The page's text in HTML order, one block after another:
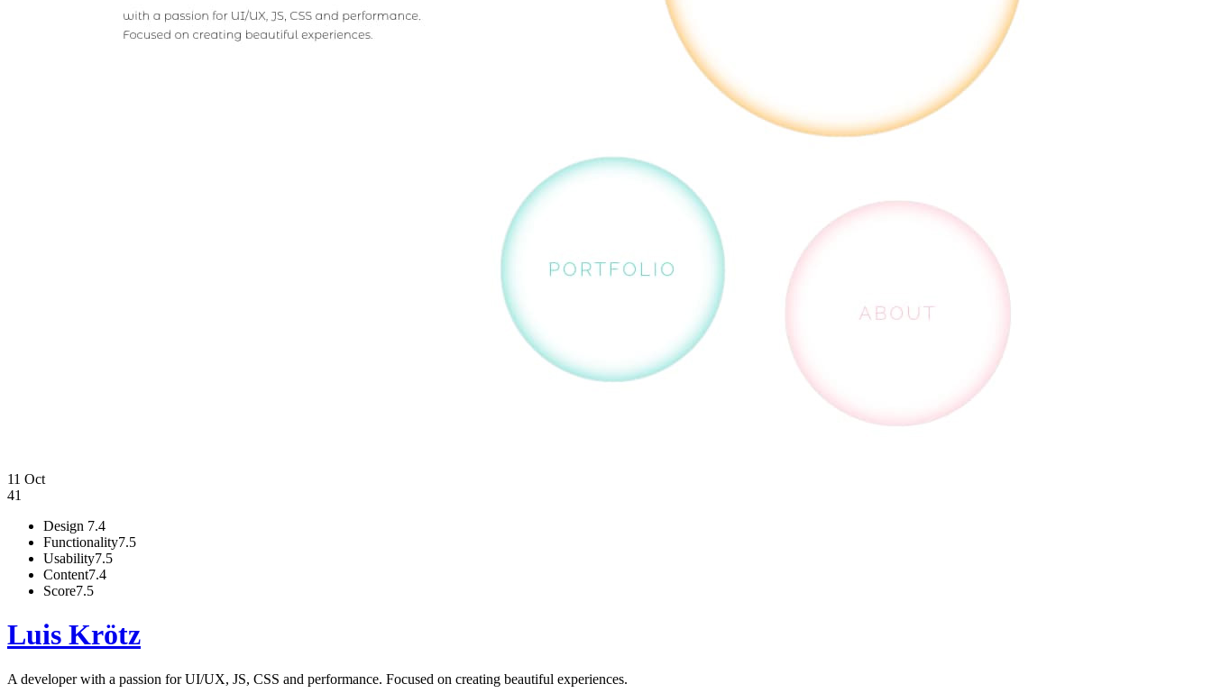
11 Oct
41
Design 7.4
Functionality7.5
Usability7.5
Content7.4
Score7.5
Luis Krötz
A developer with a passion for UI/UX, JS, CSS and performance. Focused on creating beautiful experiences.